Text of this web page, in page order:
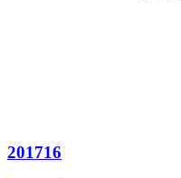
201716